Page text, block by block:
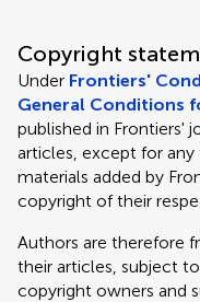
Copyright
Under Frontiers'
General Conditions
published in Frontiers'
articles, except for
materials added by
copyright of their
Authors are therefore
their articles, subject
copyright owners and